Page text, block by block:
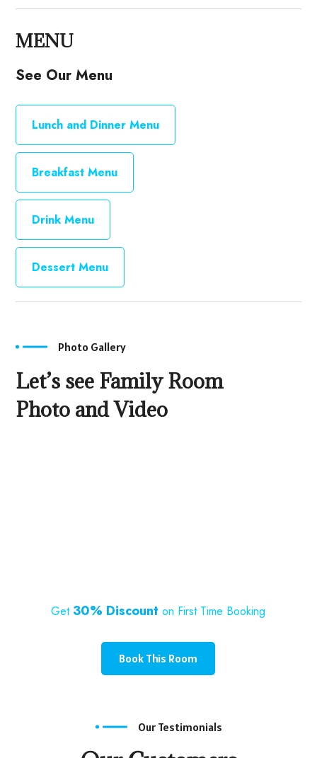
MENU
See Our Menu
Lunch and Dinner Menu
Breakfast Menu
Drink Menu
Dessert Menu
Photo Gallery
Let’s see Family Room
Photo and Video
Swiming Pool
Get 30% Discount on First Time Booking
Book This Room
Our Testimonials